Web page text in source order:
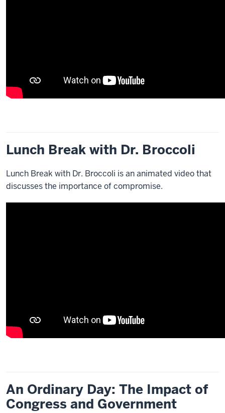
Lunch Break with Dr. Broccoli
Lunch Break with Dr. Broccoli is an animated video that
discusses the importance of compromise.
An Ordinary Day: The Impact of
Congress and Government